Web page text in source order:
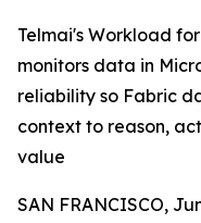
Telmai's Workload
monitors data in
reliability so Fabric
context to reason,
value
SAN FRANCISCO,